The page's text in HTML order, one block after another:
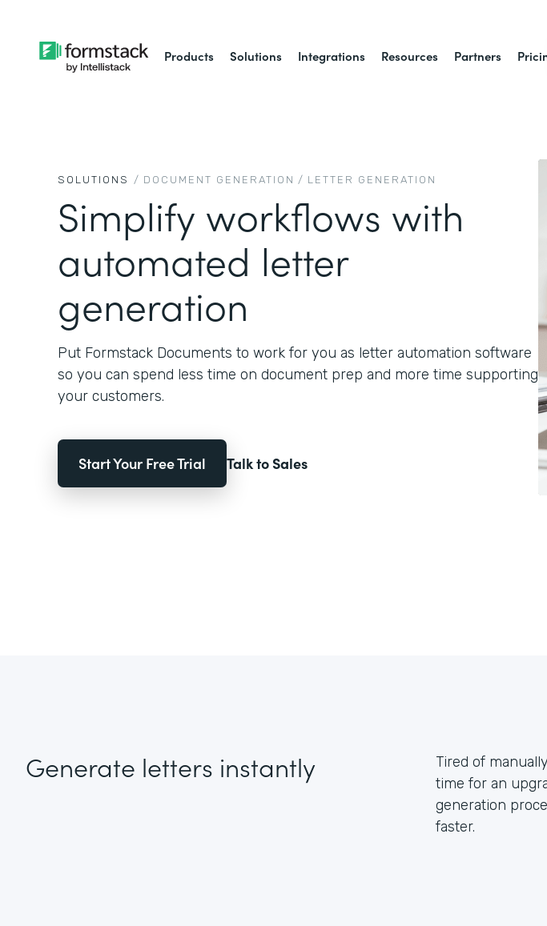
Products Solutions Integrations Resources Partners
SOLUTIONS / DOCUMENT GENERATION / LETTER GENERATION
Simplify workflows with
automated letter
generation
Put Formstack Documents to work for you as letter automation software
so you can spend less time on document prep and more time supporting
your customers.
Start Your Free Trial Talk to Sales
Generate letters instantly
Tired of
time for an
generation
faster.